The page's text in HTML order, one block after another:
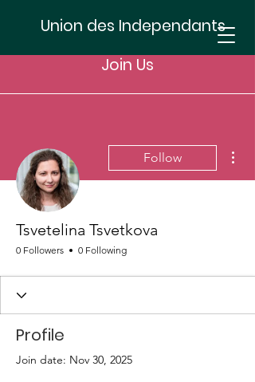
Union des Independants
Join Us
Follow
Tsvetelina Tsvetkova
0 Followers 0 Following
Profile
Join date: Nov 30, 2025